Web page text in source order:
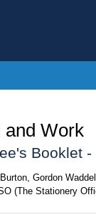
and Work
Booklet
Gordon
(The Stationery